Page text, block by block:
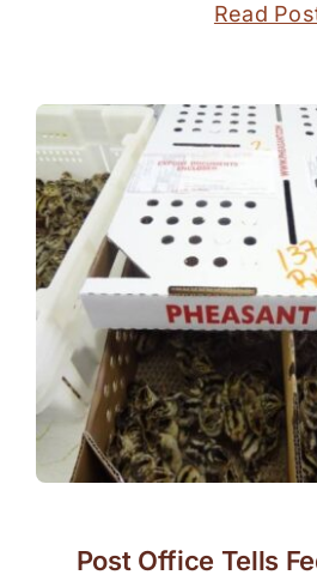
Read
Post Office Tells